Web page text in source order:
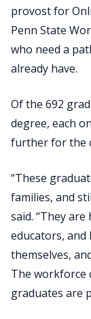
provost for
Penn State
who need a
already have.
Of the 692
degree, each
further for the
“These
families, and
said. “They
educators, and
themselves,
The workforce
graduates are